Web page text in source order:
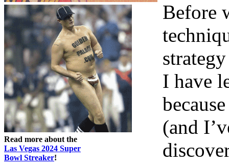
Read more about the
Las Vegas 2024 Super
Bowl Streaker!
Before
I have
(and